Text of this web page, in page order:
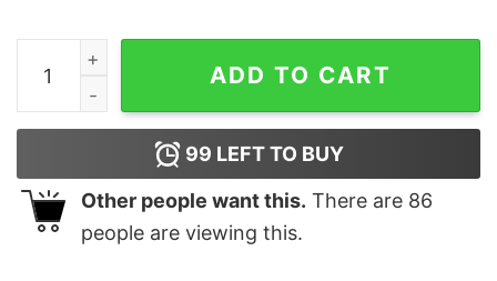
I'm The Furry Your Parents Warned You About Shirt
ADD TO CART
99 LEFT TO BUY
Other people want this. There are 86
people are viewing this.